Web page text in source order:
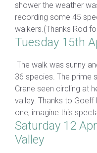
shower the weather
recording some 45
walkers.(Thanks Rod
Tuesday 15th
The walk was sunny
36 species. The prime
Crane seen circling at
valley. Thanks to
one, imagine this
Saturday 12
Valley